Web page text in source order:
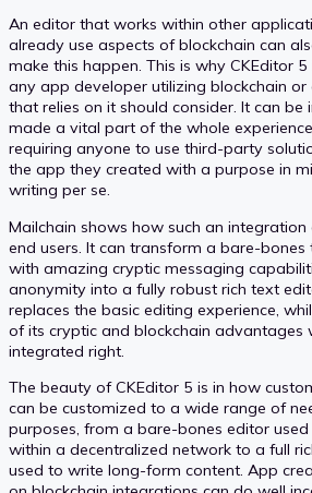
An editor that works within other
already use aspects of blockchain can
make this happen. This is why CKEditor
any app developer utilizing blockchain
that relies on it should consider. It can be
made a vital part of the whole
requiring anyone to use third-party
the app they created with a purpose in
writing per se.
Mailchain shows how such an integration
end users. It can transform a bare-
with amazing cryptic messaging
anonymity into a fully robust rich text
replaces the basic editing experience,
of its cryptic and blockchain advantages
integrated right.
The beauty of CKEditor 5 is in how
can be customized to a wide range of
purposes, from a bare-bones editor
within a decentralized network to a full
used to write long-form content. App